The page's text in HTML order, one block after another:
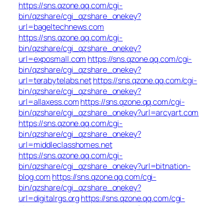
https://sns.qzone.qq.com/cgi-
bin/qzshare/cgi_qzshare_onekey?
url=bageltechnews.com
https://sns.qzone.qq.com/cgi-
bin/qzshare/cgi_qzshare_onekey?
url=exposmall.com https://sns.qzone.qq.com/cgi-
bin/qzshare/cgi_qzshare_onekey?
url=terabytelabs.nethttps://sns.qzone.qq.com/cgi-
bin/qzshare/cgi_qzshare_onekey?
url=allaxess.comhttps://sns.qzone.qq.com/cgi-
bin/qzshare/cgi_qzshare_onekey?url=arcyart.com
https://sns.qzone.qq.com/cgi-
bin/qzshare/cgi_qzshare_onekey?
url=middleclasshomes.net
https://sns.qzone.qq.com/cgi-
bin/qzshare/cgi_qzshare_onekey?url=bitnation-
blog.com https://sns.qzone.qq.com/cgi-
bin/qzshare/cgi_qzshare_onekey?
url=digitalrgs.orghttps://sns.qzone.qq.com/cgi-